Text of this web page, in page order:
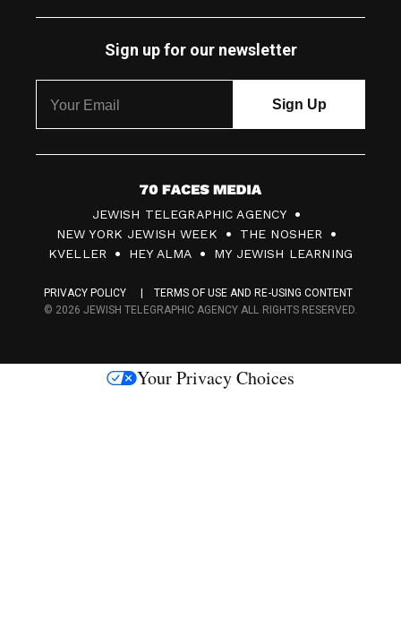
Sign up for our newsletter
7
0
F
c
s
JEWISH TELEGRAPHIC AGENCY
NEW YORK JEWISH WEEK
THE NOSHER
KVELLER
HEY ALMA MY JEWISH LEARNING
PRIVACY POLICY
TERMS OF USE AND RE-USING CONTENT
© 2026 JEWISH TELEGRAPHIC AGENCY ALL RIGHTS RESERVED.
Your Privacy Choices